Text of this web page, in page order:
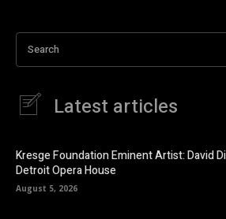
Search
Latest articles
Kresge Foundation Eminent Artist: David
Detroit Opera House
August 5, 2026